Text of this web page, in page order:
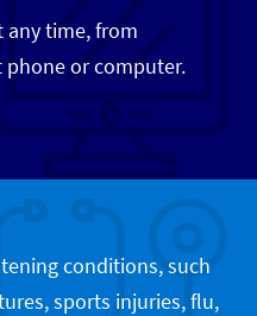
any time, from
phone or computer.
conditions, such
sports injuries, flu,